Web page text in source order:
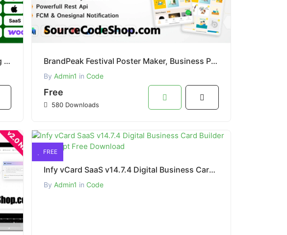
OvoWpp v1.9 WhatsApp CRM and Marketing Tool Web and Mobile App Free Download BrandPeak Festival Poster Maker, Business Post, Political Post Maker App
By Admin1 in Code
Free
580 Downloads
FREE
Infy vCard SaaS v14.7.4 Digital Business Card Builder PHP Script Free Download
By Admin1 in Code